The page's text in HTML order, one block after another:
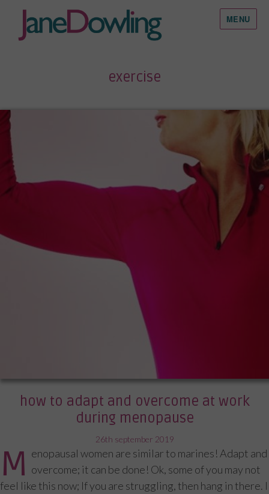
MENU
exercise
how to adapt and overcome at work
during menopause
posted
on
26th september 2019
M enopausal women are similar to marines! Adapt and
overcome; it can be done! Ok, some of you may not
feel like this now; If you are struggling, then hang in there. I